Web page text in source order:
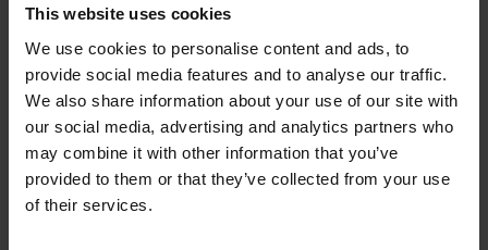
This website uses cookies
We use cookies to personalise content and ads, to
provide social media features and to analyse our traffic.
We also share information about your use of our site with
our social media, advertising and analytics partners who
may combine it with other information that you’ve
provided to them or that they’ve collected from your use
of their services.